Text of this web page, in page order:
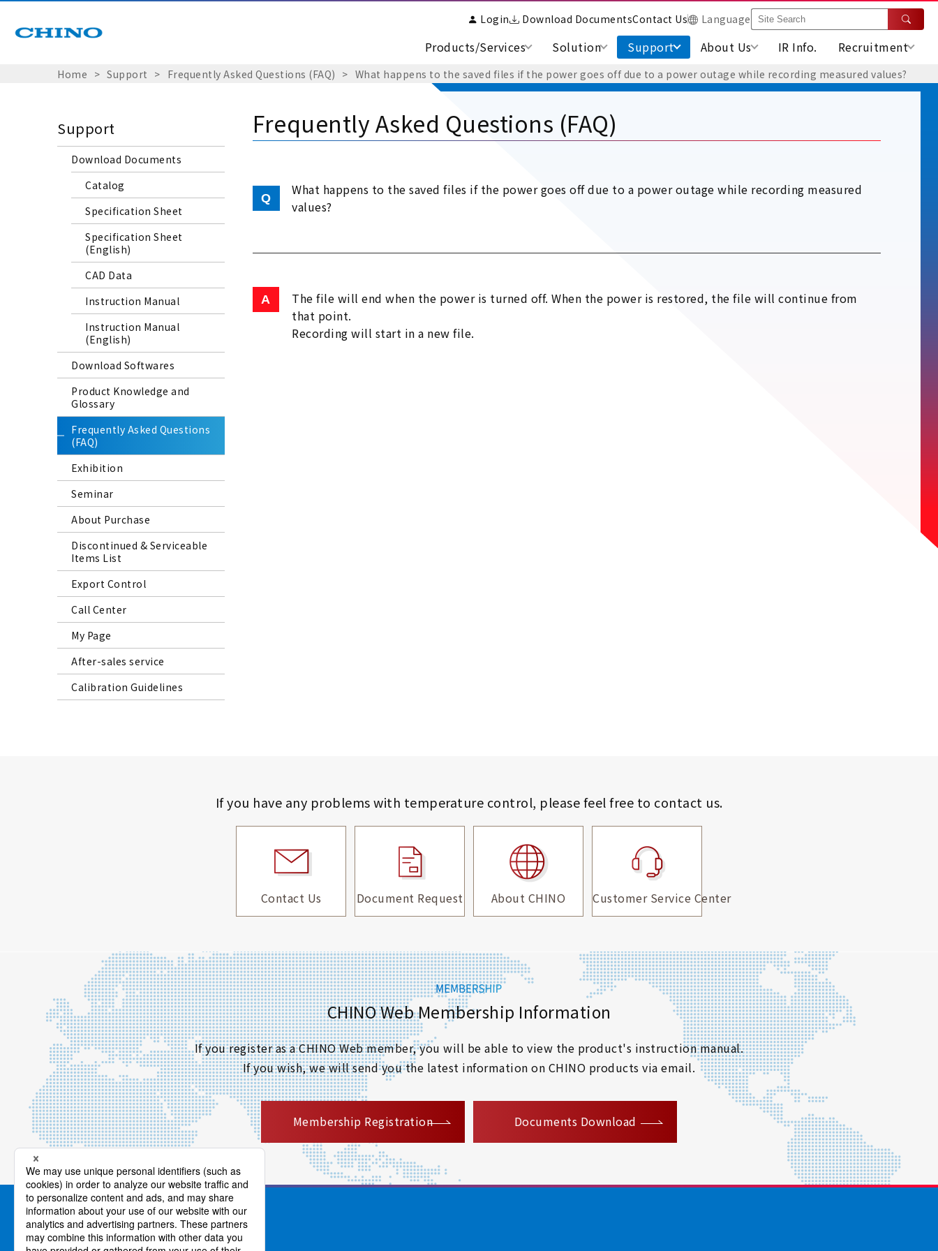
Login Download DocumentsContact Us Language
Products/Services Solution Support About Us IR Info. Recruitment
Home Support Frequently Asked Questions (FAQ) What happens to the saved files if the power goes off due to a power outage while recording measured values?
Frequently Asked Questions (FAQ)
What happens to the saved files if the power goes off due to a power outage while recording measured
values?
The file will end when the power is turned off. When the power is restored, the file will continue from
that point.
Recording will start in a new file.
Support
Download Documents
Catalog
Specification Sheet
Specification Sheet
(English)
CAD Data
Instruction Manual
Instruction Manual
(English)
Download Softwares
Product Knowledge and
Glossary
Frequently Asked Questions
(FAQ)
Exhibition
Seminar
About Purchase
Discontinued & Serviceable
Items List
Export Control
Call Center
My Page
After-sales service
Calibration Guidelines
If you have any problems with temperature control, please feel free to contact us.
Contact Us Document Request About CHINO Customer Service Center
CHINO Web Membership Information
If you register as a CHINO Web member, you will be able to view the product's instruction manual.
If you wish, we will send you the latest information on CHINO products via email.
Membership Registration
Documents Download